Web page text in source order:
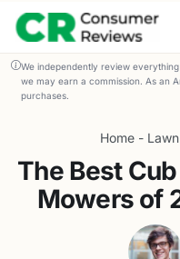
We independently review
we may earn a commission. As an
purchases.
Home -
The Best
Mowers of